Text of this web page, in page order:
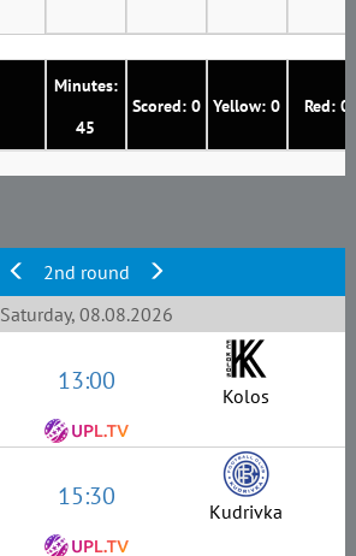
Minutes:
45
Scored: 0 Yellow: 0 Red: 0
2nd round
Saturday, 08.08.2026
13:00 Kolos
15:30 Kudrivka